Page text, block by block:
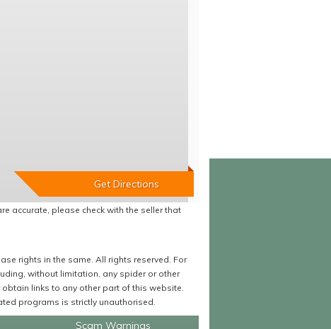
accurate, please check with the seller that
rights in the same. All rights reserved. For
without limitation, any spider or other
links to any other part of this website.
programs is strictly unauthorised.
Scam Warnings